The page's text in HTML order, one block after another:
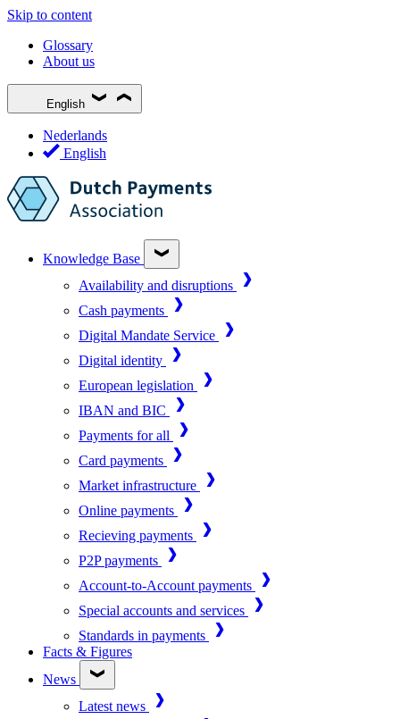
Skip to content
Glossary
About us
English
Nederlands
English
Knowledge Base
Availability and disruptions
Cash payments
Digital Mandate Service
Digital identity
European legislation
IBAN and BIC
Payments for all
Card payments
Market infrastructure
Online payments
Recieving payments
P2P payments
Account-to-Account payments
Special accounts and services
Standards in payments
Facts & Figures
News
Latest news